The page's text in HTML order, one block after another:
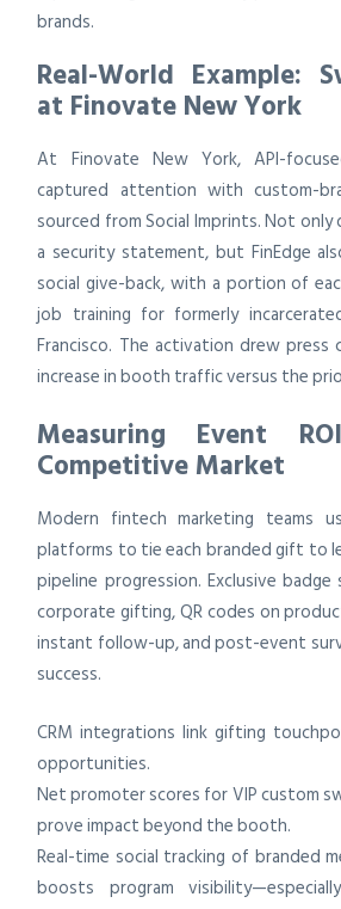
brands.
Real-World Example:
at Finovate New York
At Finovate New York, API-
captured attention with custom-
sourced from Social Imprints. Not
a security statement, but FinEdge
social give-back, with a portion of
job training for formerly
Francisco. The activation drew press
increase in booth traffic versus the
Measuring Event
Competitive Market
Modern fintech marketing teams
platforms to tie each branded gift to
pipeline progression. Exclusive
corporate gifting, QR codes on
instant follow-up, and post-event
success.
CRM integrations link gifting
opportunities.
Net promoter scores for VIP custom
prove impact beyond the booth.
Real-time social tracking of branded
boosts program